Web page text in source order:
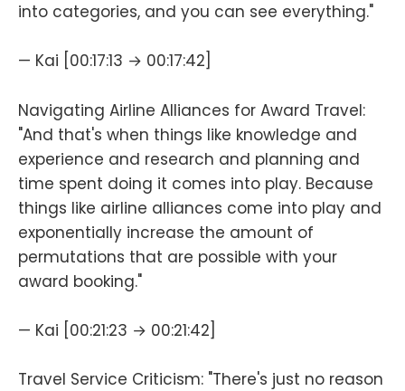
into categories, and you can see everything."
— Kai [00:17:13 → 00:17:42]
Navigating Airline Alliances for Award Travel:
"And that's when things like knowledge and
experience and research and planning and
time spent doing it comes into play. Because
things like airline alliances come into play and
exponentially increase the amount of
permutations that are possible with your
award booking."
— Kai [00:21:23 → 00:21:42]
Travel Service Criticism: "There's just no reason